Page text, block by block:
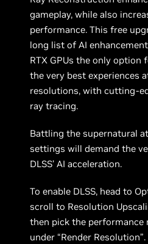
gameplay, while also
performance. This free
long list of AI
RTX GPUs the only option
the very best experiences
resolutions, with cutting-
ray tracing.
Battling the supernatural
settings will demand the
DLSS’ AI acceleration.
To enable DLSS, head to
scroll to Resolution
then pick the performance
under “Render